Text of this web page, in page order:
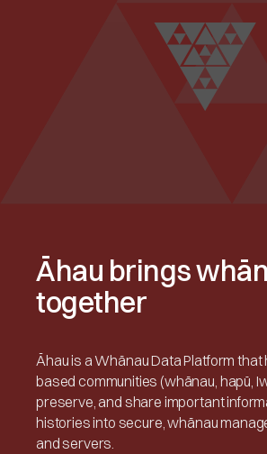
Āhau brings
together
Āhau is a Whānau Data Platform
based communities (whānau, hapū,
preserve, and share important
histories into secure, whānau
and servers.